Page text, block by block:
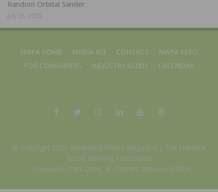
Random Orbital Sander
July 28, 2026
NWFA HOME MEDIA KIT CONTACT
NWFA EXPO
FOR CONSUMERS
INDUSTRY GUIDE CALENDAR
© Copyright 2025 Hardwood Floors Magazine | The National
Wood Flooring Association
14 Research Park Drive, St. Charles, Missouri 63304